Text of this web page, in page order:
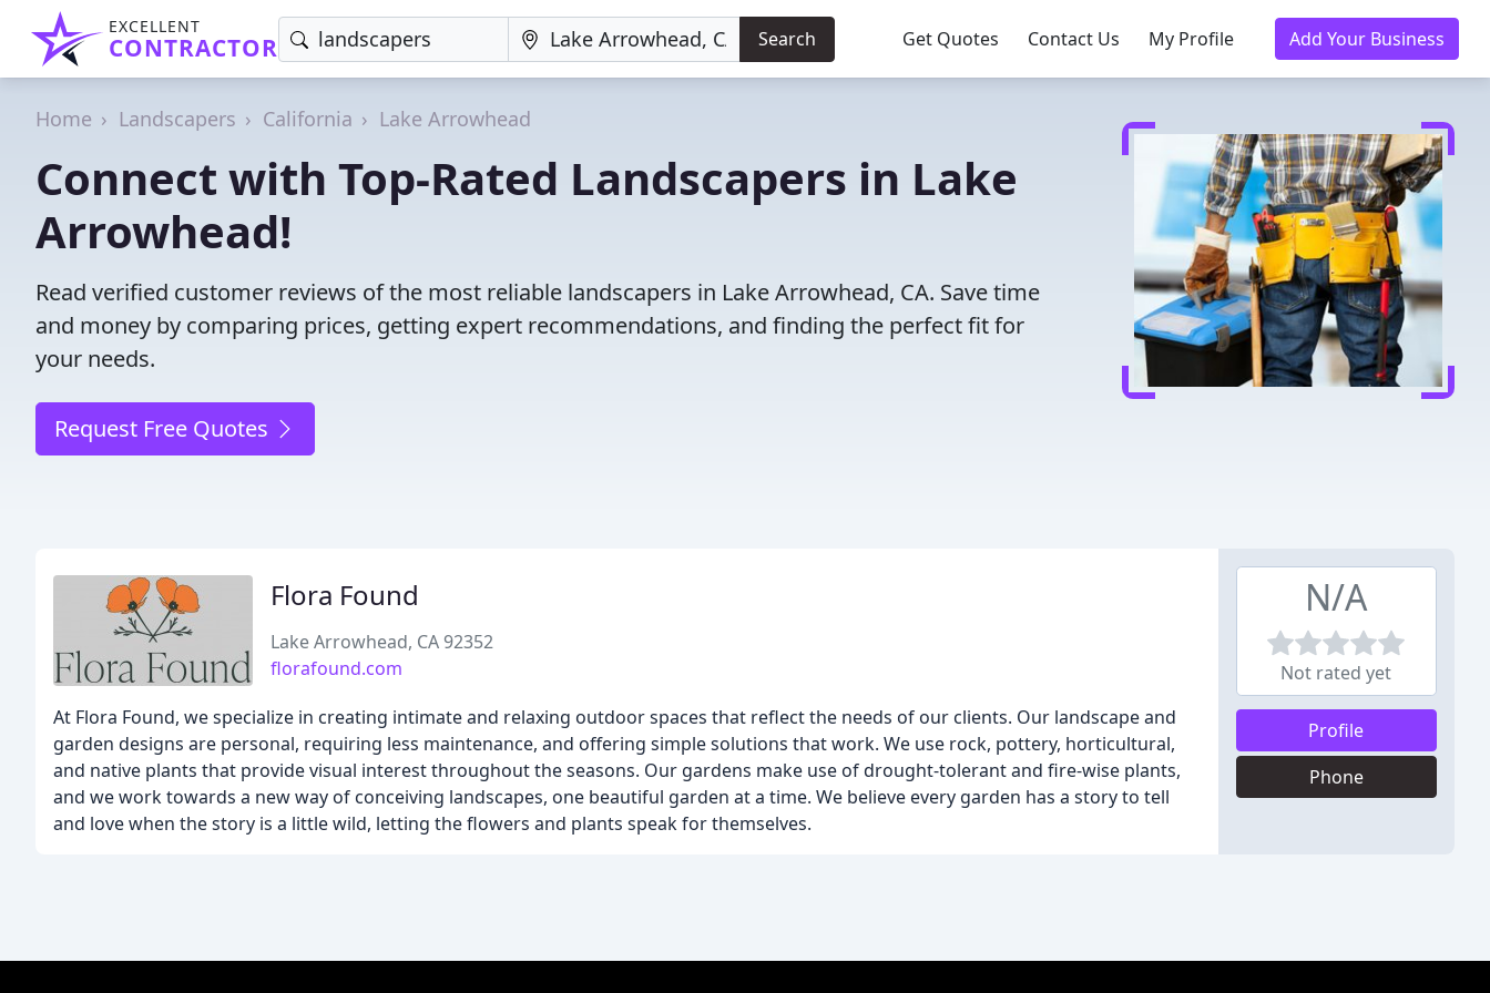
EXCELLENT
CONTRACTOR Search Get Quotes Contact Us My Profile Add Your Business
Home Landscapers California Lake Arrowhead
Connect with Top-Rated Landscapers in Lake
Arrowhead!
Read verified customer reviews of the most reliable landscapers in Lake Arrowhead, CA. Save time
and money by comparing prices, getting expert recommendations, and finding the perfect fit for
your needs.
Request Free Quotes
Flora Found
Lake Arrowhead, CA 92352
florafound.com
At Flora Found, we specialize in creating intimate and relaxing outdoor spaces that reflect the needs of our clients. Our landscape and
garden designs are personal, requiring less maintenance, and offering simple solutions that work. We use rock, pottery, horticultural,
and native plants that provide visual interest throughout the seasons. Our gardens make use of drought-tolerant and fire-wise plants,
and we work towards a new way of conceiving landscapes, one beautiful garden at a time. We believe every garden has a story to tell
and love when the story is a little wild, letting the flowers and plants speak for themselves.
N/A
Not rated yet
Profile
Phone